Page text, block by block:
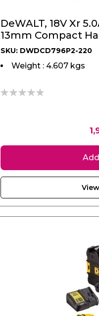
DeWALT, 18V Xr
13mm Compact
SKU: DWDCD796P2-220
Weight : 4.607 kgs